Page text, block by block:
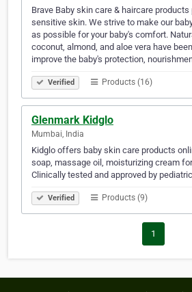
Brave Baby skin care & haircare
sensitive skin. We strive to make our
as possible for your baby's comfort.
coconut, almond, and aloe vera have
improve the baby's protection,
Verified Products (16)
Glenmark Kidglo
Mumbai, India
Kidglo offers baby skin care products
soap, massage oil, moisturizing cream
Clinically tested and approved by
Verified Products (9)
1